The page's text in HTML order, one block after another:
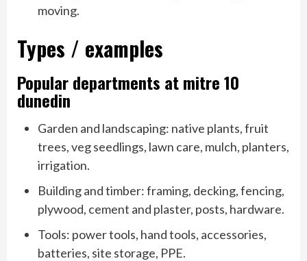
moving.
Types / examples
Popular departments at mitre 10
dunedin
Garden and landscaping: native plants, fruit
trees, veg seedlings, lawn care, mulch, planters,
irrigation.
Building and timber: framing, decking, fencing,
plywood, cement and plaster, posts, hardware.
Tools: power tools, hand tools, accessories,
batteries, site storage, PPE.